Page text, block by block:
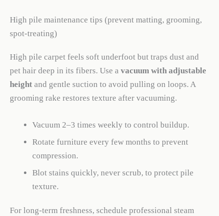
High pile maintenance tips (prevent matting, grooming,
spot-treating)
High pile carpet feels soft underfoot but traps dust and
pet hair deep in its fibers. Use a vacuum with adjustable
height and gentle suction to avoid pulling on loops. A
grooming rake restores texture after vacuuming.
Vacuum 2–3 times weekly to control buildup.
Rotate furniture every few months to prevent
compression.
Blot stains quickly, never scrub, to protect pile
texture.
For long-term freshness, schedule professional steam